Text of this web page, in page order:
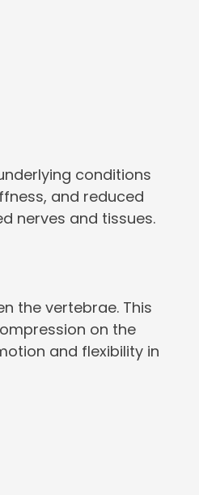
conditions
and reduced
nerves and tissues.
the vertebrae. This
on the
and flexibility in